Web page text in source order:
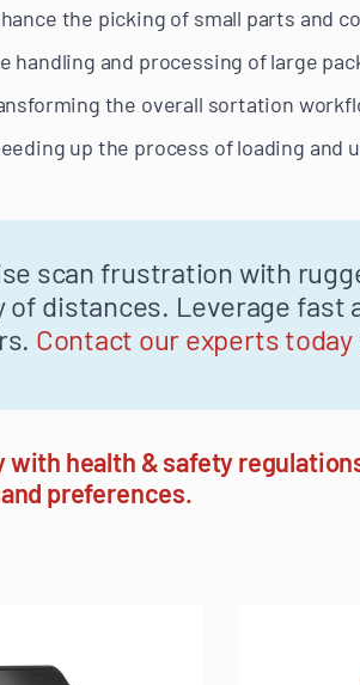
the picking of small parts and
handling and processing of large
the overall sortation
up the process of loading and
scan frustration with
of distances. Leverage fast
Contact our experts today
with health & safety
preferences.